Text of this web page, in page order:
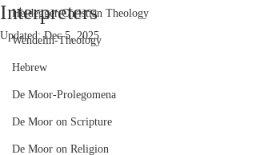
Heidegger Christian Theology
Wendelin-Theology
Hebrew
De Moor-Prolegomena
De Moor on Scripture
De Moor on Religion
Interpreters
Updated:Dec 5, 2025